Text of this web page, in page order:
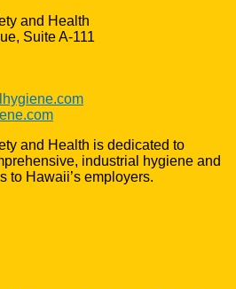
and Health
Suite A-111
and Health is dedicated to
industrial hygiene and
to Hawaii’s employers.